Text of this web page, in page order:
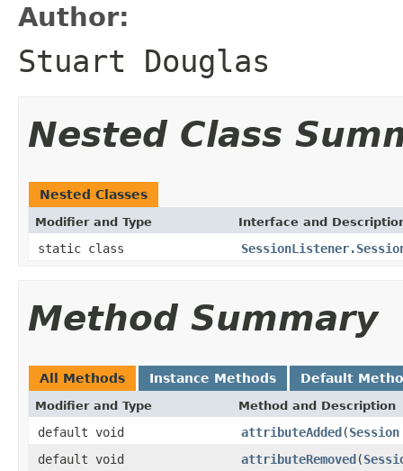
Author:
Stuart Douglas
Nested Class
Nested Classes
Modifier and Type Interface and
static class
Method Summary
All Methods Instance Methods Default
Modifier and Type Method and Description
default void attributeAdded(Session
default void
attributeRemoved(